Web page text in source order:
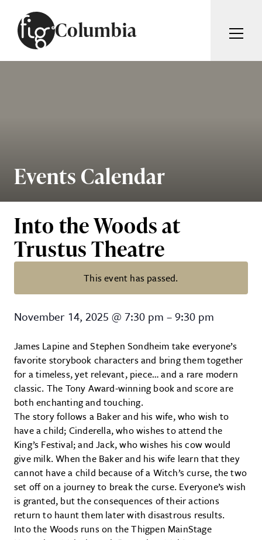
Columbia
ABOUT
FIG WEEKLY
Events Calendar
Into the Woods at
Trustus Theatre
This event has passed.
Into the Woods at Trustus
November 14, 2025 @ 7:30 pm –9:30 pm
James Lapine and Stephen Sondheim take everyone’s
favorite storybook characters and bring them together
for a timeless, yet relevant, piece… and a rare modern
classic. The Tony Award-winning book and score are
both enchanting and touching.
The story follows a Baker and his wife, who wish to
have a child; Cinderella, who wishes to attend the
King’s Festival; and Jack, who wishes his cow would
give milk. When the Baker and his wife learn that they
cannot have a child because of a Witch’s curse, the two
set off on a journey to break the curse. Everyone’s wish
is granted, but the consequences of their actions
return to haunt them later with disastrous results.
Into the Woods runs on the Thigpen MainStage